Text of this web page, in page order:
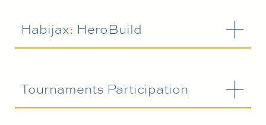
Habijax: HeroBuild
Tournaments Participation